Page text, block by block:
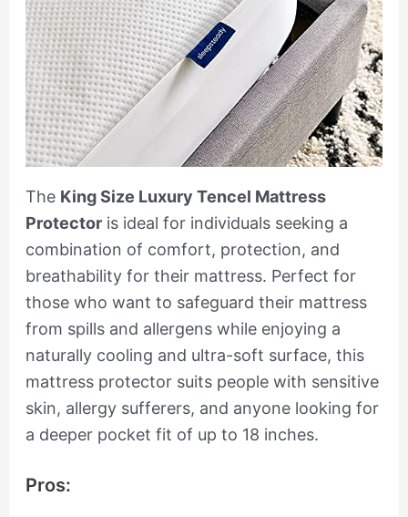
The King Size Luxury Tencel Mattress
Protectoris ideal for individuals seeking a
combination of comfort, protection, and
breathability for their mattress. Perfect for
those who want to safeguard their mattress
from spills and allergens while enjoying a
naturally cooling and ultra-soft surface, this
mattress protector suits people with sensitive
skin, allergy sufferers, and anyone looking for
a deeper pocket fit of up to 18 inches.
Pros: